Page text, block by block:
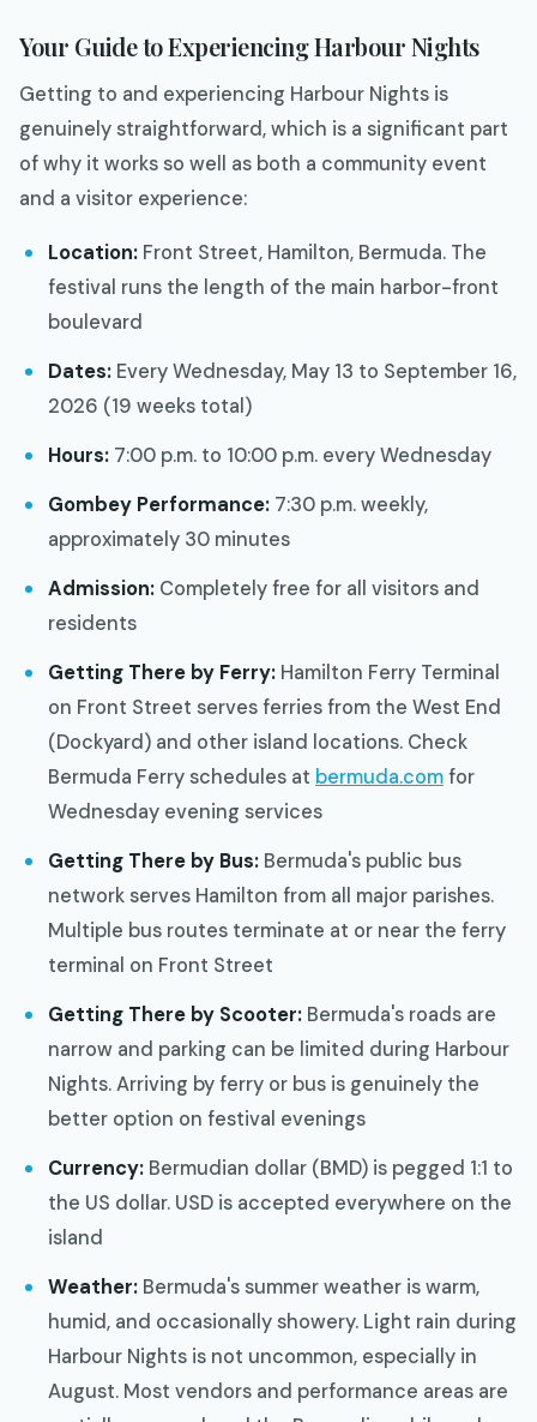
Your Guide to Experiencing Harbour Nights
Getting to and experiencing Harbour Nights is
genuinely straightforward, which is a significant part
of why it works so well as both a community event
and a visitor experience:
Location: Front Street, Hamilton, Bermuda. The
festival runs the length of the main harbor-front
boulevard
Dates: Every Wednesday, May 13 to September 16,
2026 (19 weeks total)
Hours: 7:00 p.m. to 10:00 p.m. every Wednesday
Gombey Performance: 7:30 p.m. weekly,
approximately 30 minutes
Admission: Completely free for all visitors and
residents
Getting There by Ferry: Hamilton Ferry Terminal
on Front Street serves ferries from the West End
(Dockyard) and other island locations. Check
Bermuda Ferry schedules at bermuda.comfor
Wednesday evening services
Getting There by Bus: Bermuda's public bus
network serves Hamilton from all major parishes.
Multiple bus routes terminate at or near the ferry
terminal on Front Street
Getting There by Scooter: Bermuda's roads are
narrow and parking can be limited during Harbour
Nights. Arriving by ferry or bus is genuinely the
better option on festival evenings
Currency: Bermudian dollar (BMD) is pegged 1:1 to
the US dollar. USD is accepted everywhere on the
island
Weather: Bermuda's summer weather is warm,
humid, and occasionally showery. Light rain during
Harbour Nights is not uncommon, especially in
August. Most vendors and performance areas are